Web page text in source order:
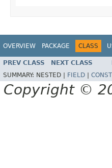
OVERVIEW PACKAGE CLASS
PREV CLASS NEXT CLASS
SUMMARY: NESTED | FIELD
Copyright ©